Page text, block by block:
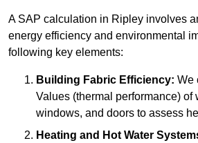
A SAP calculation in Ripley involves
energy efficiency and environmental
following key elements:
Building Fabric Efficiency: We
Values (thermal performance) of
windows, and doors to assess
Heating and Hot Water